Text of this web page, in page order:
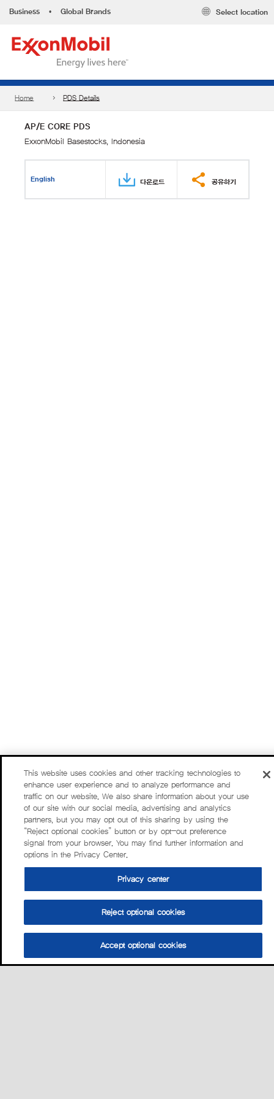
Business • Global Brands Select location
Home PDS Details
AP/E CORE PDS
ExxonMobil Basestocks, Indonesia
English 다운로드 공유하기
This website uses cookies and other tracking technologies to
enhance user experience and to analyze performance and
traffic on our website. We also share information about your use
of our site with our social media, advertising and analytics
partners, but you may opt out of this sharing by using the
“Reject optional cookies” button or by opt-out preference
signal from your browser. You may find further information and
options in the Privacy Center.
Privacy center
Reject optional cookies
Accept optional cookies